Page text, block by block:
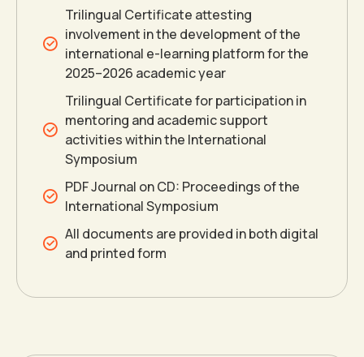
Trilingual Certificate attesting
involvement in the development of the
international e-learning platform for the
2025–2026 academic year
Trilingual Certificate for participation in
mentoring and academic support
activities within the International
Symposium
PDF Journal on CD: Proceedings of the
International Symposium
All documents are provided in both digital
and printed form
0
1
2
3
4
0
1
2
3
4
1
3
4
5